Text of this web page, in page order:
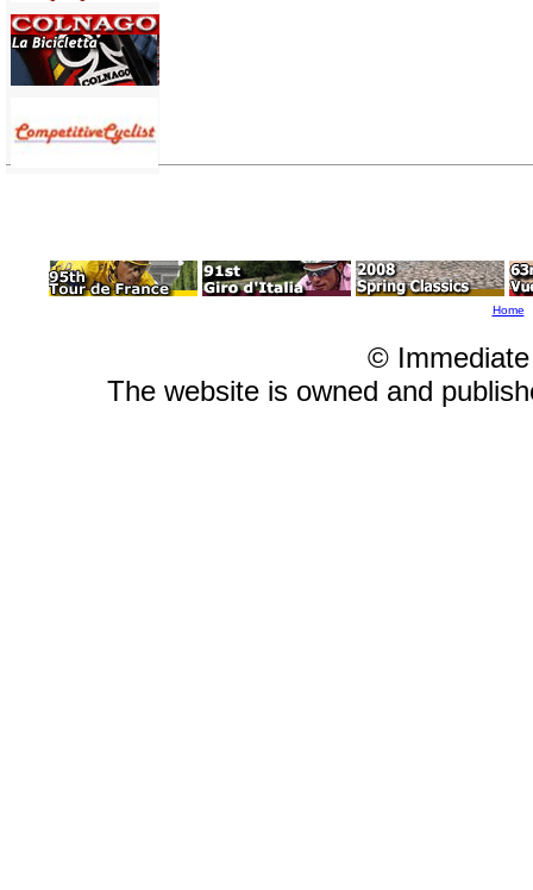
Home
©
The website is owned and